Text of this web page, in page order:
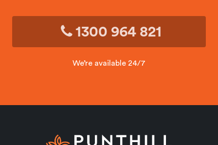
1300 964 821
We’re available 24/7